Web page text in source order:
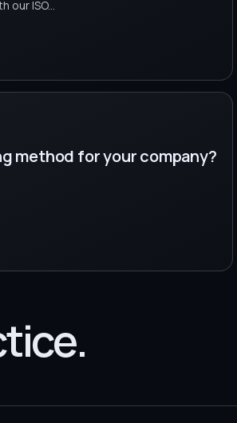
our ISO...
method for your company?